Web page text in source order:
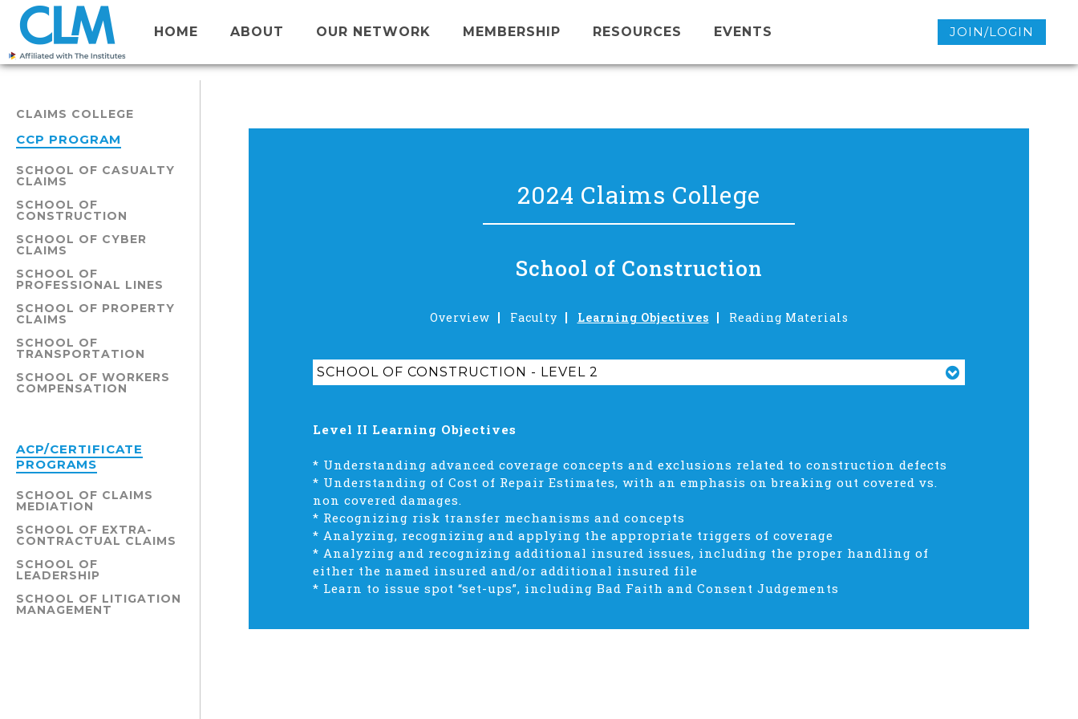
HOME ABOUT OUR NETWORK MEMBERSHIP RESOURCES EVENTS JOIN/LOGIN
CLAIMS COLLEGE
CCP PROGRAM
SCHOOL OF CASUALTY
CLAIMS
SCHOOL OF
CONSTRUCTION
SCHOOL OF CYBER
CLAIMS
SCHOOL OF
PROFESSIONAL LINES
SCHOOL OF PROPERTY
CLAIMS
SCHOOL OF
TRANSPORTATION
SCHOOL OF WORKERS
COMPENSATION
ACP/CERTIFICATE
PROGRAMS
SCHOOL OF CLAIMS
MEDIATION
SCHOOL OF EXTRA-
CONTRACTUAL CLAIMS
SCHOOL OF
LEADERSHIP
SCHOOL OF LITIGATION
MANAGEMENT
2024 Claims College
School of Construction
Overview Faculty Learning Objectives Reading Materials
SCHOOL OF CONSTRUCTION - LEVEL 2
Level II Learning Objectives
* Understanding advanced coverage concepts and exclusions related to construction defects
* Understanding of Cost of Repair Estimates, with an emphasis on breaking out covered vs.
non covered damages.
* Recognizing risk transfer mechanisms and concepts
* Analyzing, recognizing and applying the appropriate triggers of coverage
* Analyzing and recognizing additional insured issues, including the proper handling of
either the named insured and/or additional insured file
* Learn to issue spot “set-ups”, including Bad Faith and Consent Judgements